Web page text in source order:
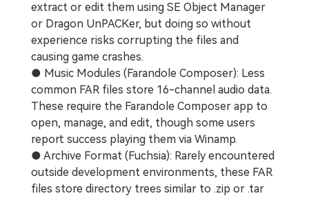
extract or edit them using SE Object Manager
or Dragon UnPACKer, but doing so without
experience risks corrupting the files and
causing game crashes.
● Music Modules (Farandole Composer): Less
common FAR files store 16-channel audio data.
These require the Farandole Composer app to
open, manage, and edit, though some users
report success playing them via Winamp.
● Archive Format (Fuchsia): Rarely encountered
outside development environments, these FAR
files store directory trees similar to .zip or .tar